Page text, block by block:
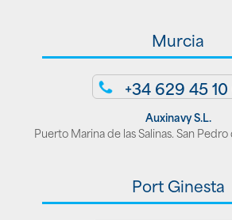
Murcia
+34 629 45
Auxinavy S.L.
Puerto Marina de las Salinas. San
Port Ginesta